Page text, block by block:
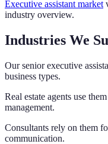
Executive assistant market
industry overview.
Industries We
Our senior executive
business types.
Real estate agents use
management.
Consultants rely on them
communication.